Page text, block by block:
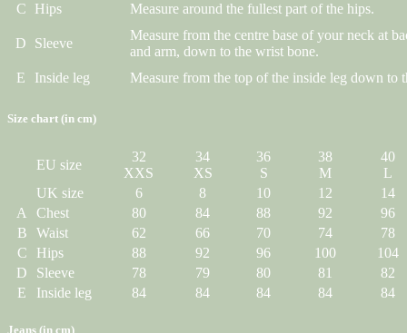
C
Hips Measure around the fullest part of the hips.
D Sleeve
Measure from the centre base of your neck at
and arm, down to the wrist bone.
E
Inside leg Measure from the top of the inside leg down to
Size chart (in cm)
EU size
32
XXS
34
XS
36
S
38
M
40
L
UK size
6 8 10 12
14
A
Chest 80 84 88 92
96
B
Waist 62 66 70 74
78
C
Hips 88 92 96 100
104
D
Sleeve 78 79 80 81
82
E
Inside leg 84 84 84 84 84
Jeans (in cm)